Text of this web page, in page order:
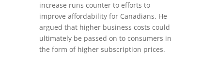
increase runs counter to efforts to
improve affordability for Canadians. He
argued that higher business costs could
ultimately be passed on to consumers in
the form of higher subscription prices.